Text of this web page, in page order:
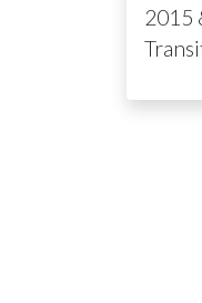
2015